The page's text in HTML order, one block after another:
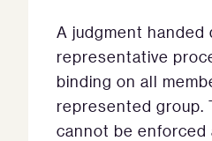
A judgment handed
representative
binding on all
represented group.
cannot be enforced